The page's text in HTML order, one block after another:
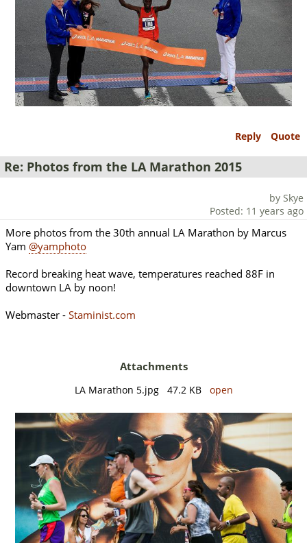
Reply Quote
Re: Photos from the LA Marathon 2015
by Skye
Posted: 11 years ago
More photos from the 30th annual LA Marathon by Marcus
Yam @yamphoto
Record breaking heat wave, temperatures reached 88F in
downtown LA by noon!
Webmaster - Staminist.com
Attachments
LA Marathon 5.jpg 47.2 KB open